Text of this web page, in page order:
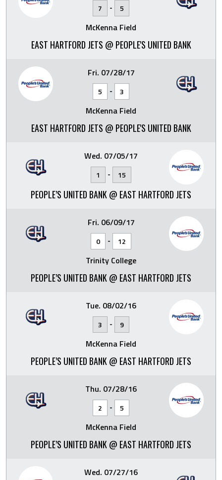
7 - 5
McKenna Field
EAST HARTFORD JETS @ PEOPLE'S UNITED BANK
Fri. 07/28/17
5 - 3
McKenna Field
EAST HARTFORD JETS @ PEOPLE'S UNITED BANK
Wed. 07/05/17
1 - 15
PEOPLE’S UNITED BANK @ EAST HARTFORD JETS
Fri. 06/09/17
0 - 12
Trinity College
PEOPLE’S UNITED BANK @ EAST HARTFORD JETS
Tue. 08/02/16
3 - 9
McKenna Field
PEOPLE’S UNITED BANK @ EAST HARTFORD JETS
Thu. 07/28/16
2 - 5
McKenna Field
PEOPLE’S UNITED BANK @ EAST HARTFORD JETS
Wed. 07/27/16